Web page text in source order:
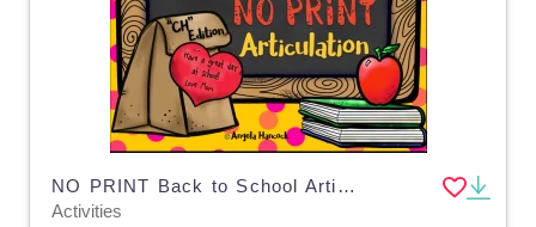
NO PRINT Back to School Articulation - CH Edition for Distance Learning
Activities